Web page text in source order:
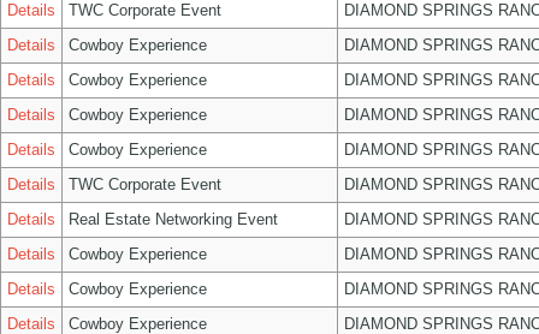
Details
TWC Corporate Event
DIAMOND SPRINGS
Details
Cowboy Experience
DIAMOND SPRINGS
Details
Cowboy Experience
DIAMOND SPRINGS
Details
Cowboy Experience
DIAMOND SPRINGS
Details
Cowboy Experience
DIAMOND SPRINGS
Details
TWC Corporate Event
DIAMOND SPRINGS
Details
Real Estate Networking Event
DIAMOND SPRINGS
Details
Cowboy Experience
DIAMOND SPRINGS
Details
Cowboy Experience
DIAMOND SPRINGS
Details
Cowboy Experience
DIAMOND SPRINGS